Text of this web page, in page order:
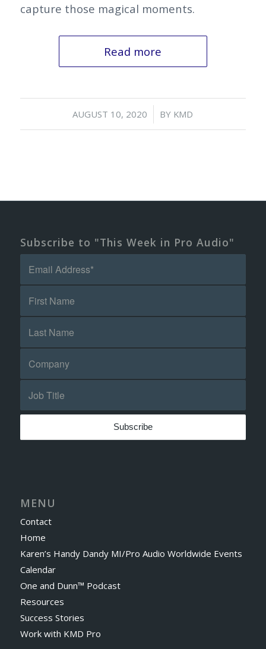
capture those magical moments.
Read more
AUGUST 10, 2020
/ BY KMD
Subscribe to "This Week in Pro Audio"
MENU
Contact
Home
Karen’s Handy Dandy MI/Pro Audio Worldwide Events
Calendar
One and Dunn™ Podcast
Resources
Success Stories
Work with KMD Pro